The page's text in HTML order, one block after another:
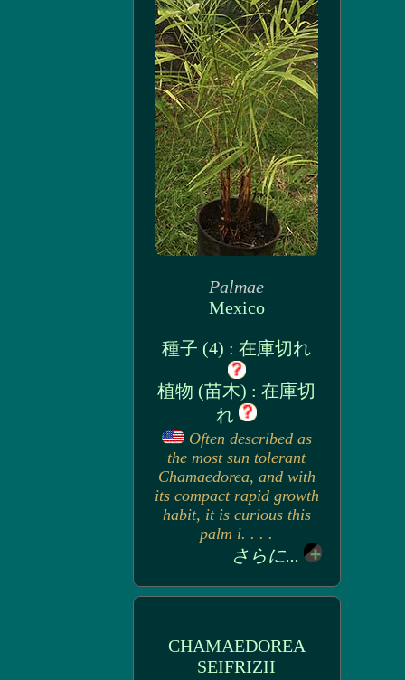
Palmae
Mexico
種子 (4) : 在庫切れ
植物 (苗木) : 在庫切
れ
Often described as
the most sun tolerant
Chamaedorea, and with
its compact rapid growth
habit, it is curious this
palm i. . . .
さらに...
CHAMAEDOREA
SEIFRIZII